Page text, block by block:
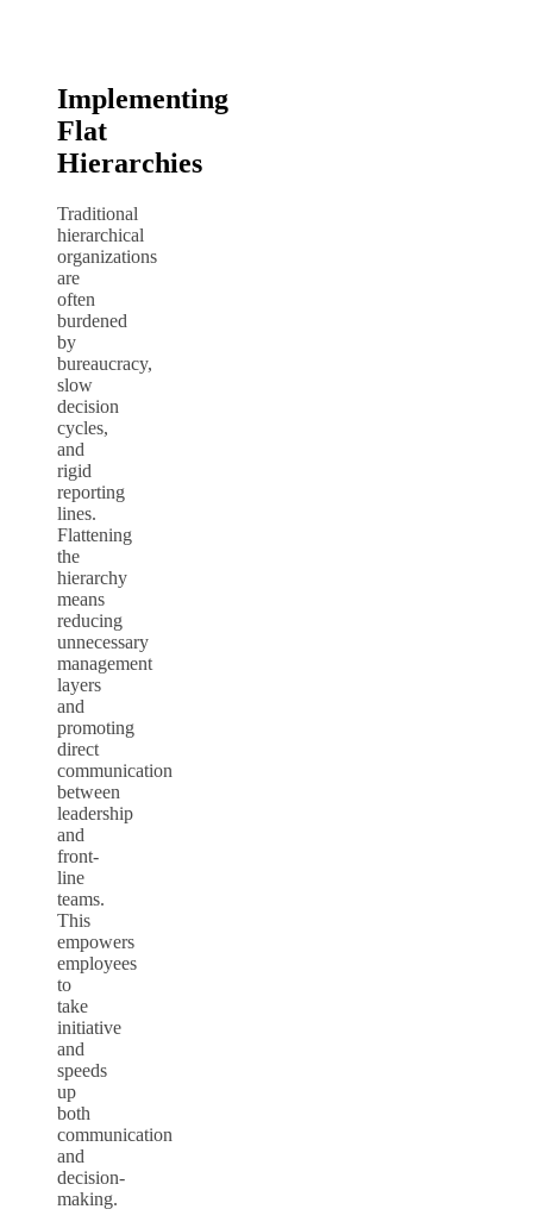
Implementing
Flat
Hierarchies
Traditional
hierarchical
organizations
are
often
burdened
by
bureaucracy,
slow
decision
cycles,
and
rigid
reporting
lines.
Flattening
the
hierarchy
means
reducing
unnecessary
management
layers
and
promoting
direct
communication
between
leadership
and
front-
line
teams.
This
empowers
employees
to
take
initiative
and
speeds
up
both
communication
and
decision-
making.